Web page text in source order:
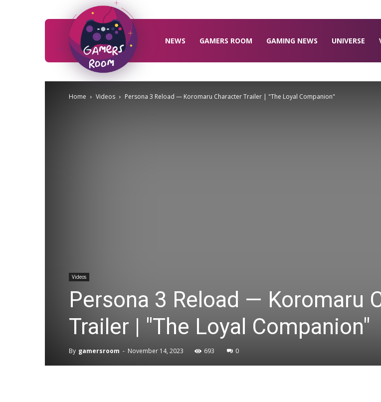
NEWS GAMERS ROOM GAMING NEWS UNIVERSE
Home Videos Persona 3 Reload — Koromaru Character Trailer | "The Loyal Companion"
Videos
Persona 3 Reload — Koromaru
Trailer | "The Loyal Companion"
By gamersroom - November 14, 2023 693 0